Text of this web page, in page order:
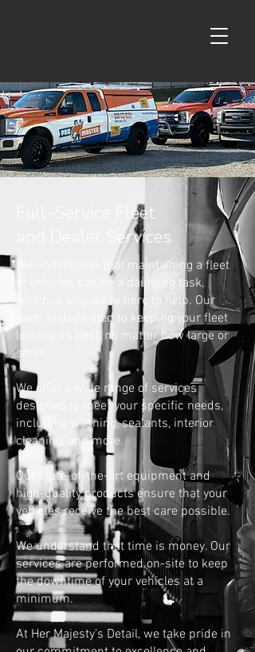
Full-Service Fleet
and Dealer Services
We understand that maintaining a fleet
of vehicles can be a daunting task,
which is why we're here to help. Our
team is dedicated to keeping your fleet
looking its best, no matter how large or
small.
We offer a wide range of services
designed to meet your specific needs,
including washing, sealants, interior
cleaning, and more.
Our state-of-the-art equipment and
high-quality products ensure that your
vehicles receive the best care possible.
We understand that time is money. Our
services are performed on-site to keep
the downtime of your vehicles at a
minimum.
At Her Majesty's Detail, we take pride in